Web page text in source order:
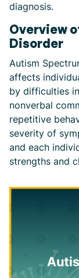
diagnosis.
Overview
Disorder
Autism
affects
by difficulties
nonverbal
repetitive
severity of
and each
strengths and